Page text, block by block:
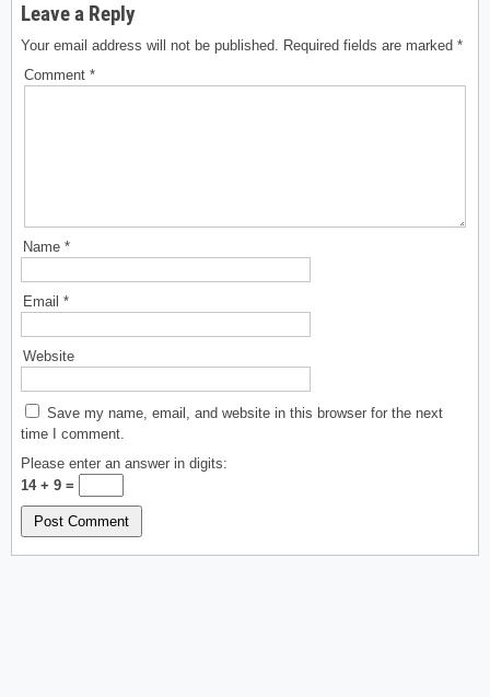
Leave a Reply
Your email address will not be published. Required fields are marked *
Comment *
Name *
Email *
Website
Save my name, email, and website in this browser for the next
time I comment.
Please enter an answer in digits:
14 + 9 =